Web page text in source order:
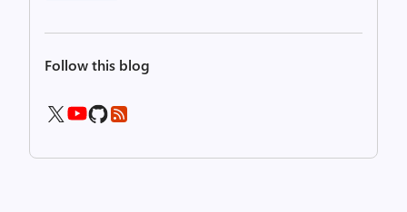
Follow this blog